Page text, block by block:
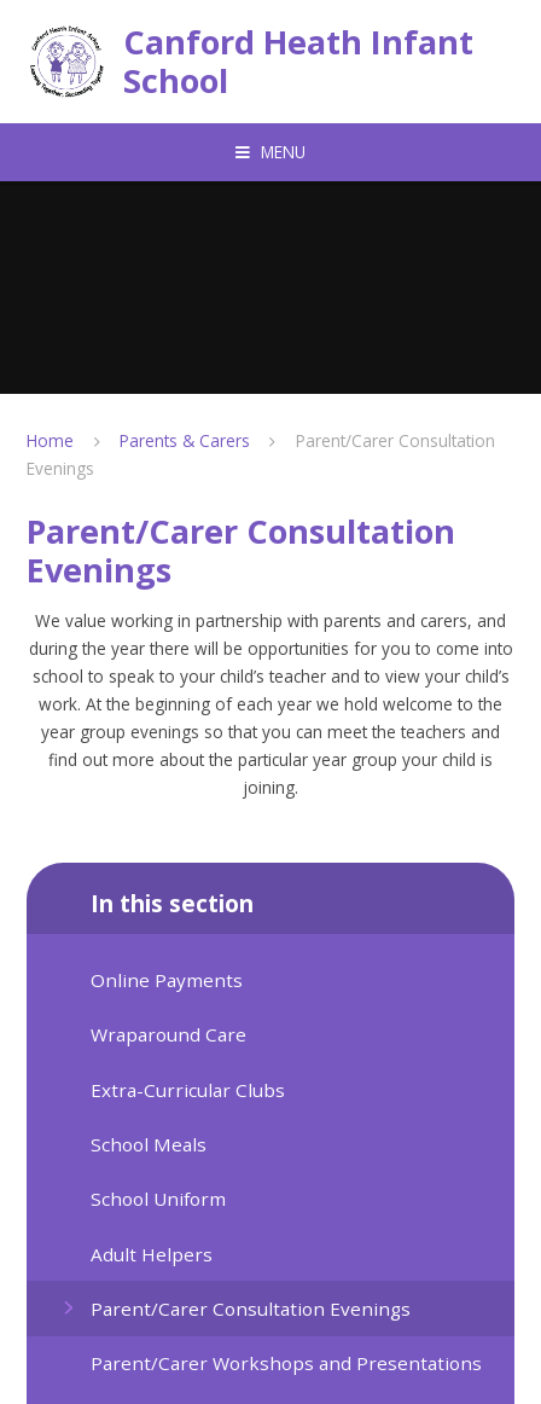
Canford Heath Infant
School
MENU
Home Parents & Carers
Parent/Carer Consultation
Evenings
Parent/Carer Consultation
Evenings
We value working in partnership with parents and carers, and
during the year there will be opportunities for you to come into
school to speak to your child’s teacher and to view your child’s
work. At the beginning of each year we hold welcome to the
year group evenings so that you can meet the teachers and
find out more about the particular year group your child is
joining.
In this section
Online Payments
Wraparound Care
Extra-Curricular Clubs
School Meals
School Uniform
Adult Helpers
Parent/Carer Consultation Evenings
Parent/Carer Workshops and Presentations